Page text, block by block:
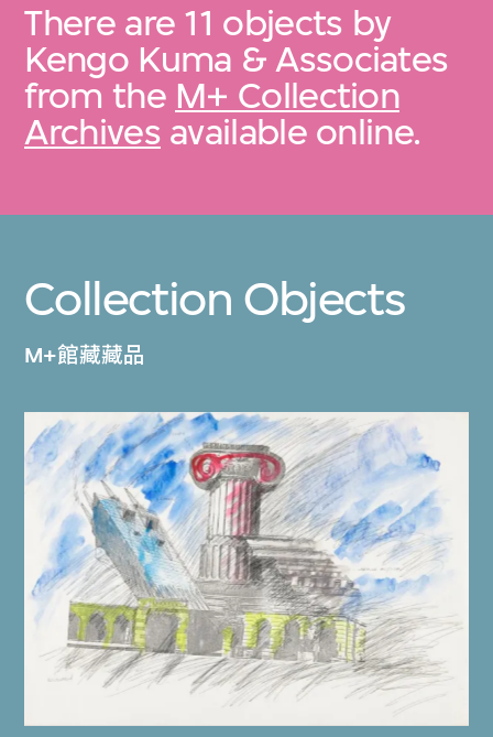
There are 11 objects by
Kengo Kuma & Associates
from the M+ Collection
Archives available online.
Collection Objects
M+館藏藏品